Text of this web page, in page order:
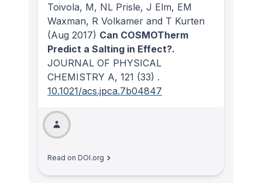
Toivola, M, NL Prisle, J Elm, EM
Waxman, R Volkamer and T Kurten
(Aug 2017) Can COSMOTherm
Predict a Salting in Effect?.
JOURNAL OF PHYSICAL
CHEMISTRY A, 121 (33) .
10.1021/acs.jpca.7b04847
Read on DOI.org